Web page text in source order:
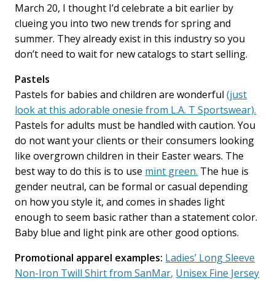
March 20, I thought I’d celebrate a bit earlier by
clueing you into two new trends for spring and
summer. They already exist in this industry so you
don’t need to wait for new catalogs to start selling.
Pastels
Pastels for babies and children are wonderful(just
look at this adorable onesie from L.A. T Sportswear).
Pastels for adults must be handled with caution. You
do not want your clients or their consumers looking
like overgrown children in their Easter wears. The
best way to do this is to use mint green. The hue is
gender neutral, can be formal or casual depending
on how you style it, and comes in shades light
enough to seem basic rather than a statement color.
Baby blue and light pink are other good options.
Promotional apparel examples: Ladies’ Long Sleeve
Non-Iron Twill Shirt from SanMar, Unisex Fine Jersey